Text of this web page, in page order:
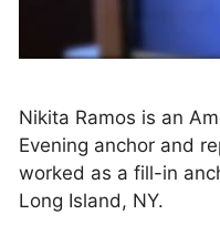
Nikita Ramos is an
Evening anchor and
worked as a fill-in
Long Island, NY.